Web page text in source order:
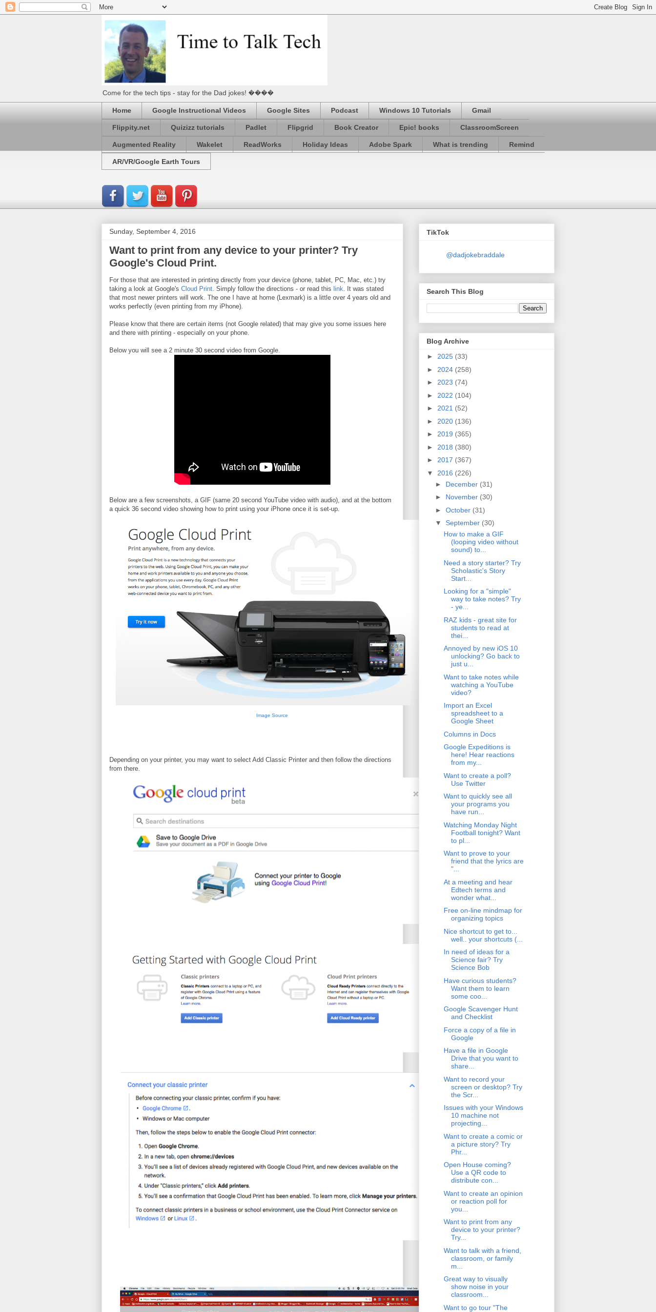
Come for the tech tips - stay for the Dad jokes! ����
Home Google Instructional Videos Google Sites Podcast Windows 10 Tutorials Gmail
Flippity.net Quizizz tutorials Padlet Flipgrid Book Creator Epic! books ClassroomScreen
Augmented Reality Wakelet ReadWorks Holiday Ideas Adobe Spark What is trending Remind
AR/VR/Google Earth Tours
Sunday, September 4, 2016
Want to print from any device to your printer? Try
Google's Cloud Print.
For those that are interested in printing directly from your device (phone, tablet, PC, Mac, etc.) try
taking a look at Google's Cloud Print. Simply follow the directions - or read this link. It was stated
that most newer printers will work. The one I have at home (Lexmark) is a little over 4 years old and
works perfectly (even printing from my iPhone).
Please know that there are certain items (not Google related) that may give you some issues here
and there with printing - especially on your phone.
Below you will see a 2 minute 30 second video from Google.
Below are a few screenshots, a GIF (same 20 second YouTube video with audio), and at the bottom
a quick 36 second video showing how to print using your iPhone once it is set-up.
Image Source
Depending on your printer, you may want to select Add Classic Printer and then follow the directions
from there.
TikTok
@dadjokebraddale
Search This Blog
Blog Archive
► 2025 (33)
► 2024 (258)
► 2023 (74)
► 2022 (104)
► 2021 (52)
► 2020 (136)
► 2019 (365)
► 2018 (380)
► 2017 (367)
▼ 2016 (226)
► December (31)
► November (30)
► October (31)
▼ September (30)
How to make a GIF
(looping video without
sound) to...
Need a story starter? Try
Scholastic's Story
Start...
Looking for a "simple"
way to take notes? Try
- ye...
RAZ kids - great site for
students to read at
thei...
Annoyed by new iOS 10
unlocking? Go back to
just u...
Want to take notes while
watching a YouTube
video?
Import an Excel
spreadsheet to a
Google Sheet
Columns in Docs
Google Expeditions is
here! Hear reactions
from my...
Want to create a poll?
Use Twitter
Want to quickly see all
your programs you
have run...
Watching Monday Night
Football tonight? Want
to pl...
Want to prove to your
friend that the lyrics are
"...
At a meeting and hear
Edtech terms and
wonder what...
Free on-line mindmap for
organizing topics
Nice shortcut to get to...
well.. your shortcuts (...
In need of ideas for a
Science fair? Try
Science Bob
Have curious students?
Want them to learn
some coo...
Google Scavenger Hunt
and Checklist
Force a copy of a file in
Google
Have a file in Google
Drive that you want to
share...
Want to record your
screen or desktop? Try
the Scr...
Issues with your Windows
10 machine not
projecting...
Want to create a comic or
a picture story? Try
Phr...
Open House coming?
Use a QR code to
distribute con...
Want to create an opinion
or reaction poll for
you...
Want to print from any
device to your printer?
Try...
Want to talk with a friend,
classroom, or family
m...
Great way to visually
show noise in your
classroom...
Want to go tour "The